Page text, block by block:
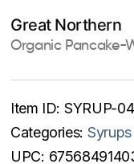
Great Northern
Organic Pancake-
Item ID: SYRUP-
Categories:
UPC: